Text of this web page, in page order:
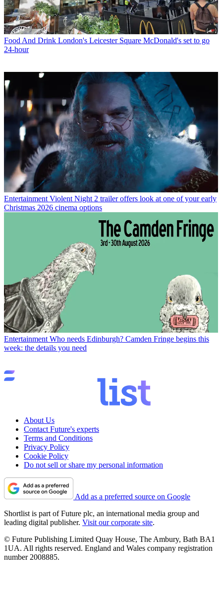
Food And Drink London's Leicester Square McDonald's set to go
24-hour
Entertainment Violent Night 2 trailer offers look at one of your early
Christmas 2026 cinema options
Entertainment Who needs Edinburgh? Camden Fringe begins this
week: the details you need
About Us
Contact Future's experts
Terms and Conditions
Privacy Policy
Cookie Policy
Do not sell or share my personal information
Add as a preferred source on Google
Shortlist is part of Future plc, an international media group and
leading digital publisher. Visit our corporate site.
© Future Publishing Limited Quay House, The Ambury, Bath BA1
1UA. All rights reserved. England and Wales company registration
number 2008885.